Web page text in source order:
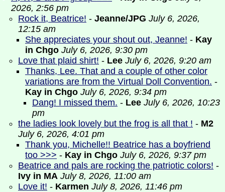
2026, 2:56 pm
Rock it, Beatrice! - Jeanne/JPG July 6, 2026,
12:15 am
She appreciates your shout out, Jeanne! - Kay
in Chgo July 6, 2026, 9:30 pm
Love that plaid shirt! - Lee July 6, 2026, 9:20 am
Thanks, Lee. That and a couple of other color
variations are from the Virtual Doll Convention. -
Kay in Chgo July 6, 2026, 9:34 pm
Dang! I missed them. - Lee July 6, 2026, 10:23
pm
the ladies look lovely but the frog is all that ! - M2
July 6, 2026, 4:01 pm
Thank you, Michelle!! Beatrice has a boyfriend
too >>> - Kay in Chgo July 6, 2026, 9:37 pm
Beatrice and pals are rocking the patriotic colors! -
Ivy in MA July 8, 2026, 11:00 am
Love it! - Karmen July 8, 2026, 11:46 pm